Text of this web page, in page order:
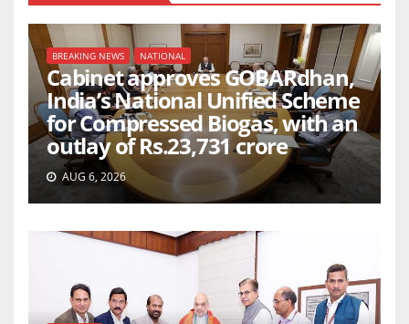
BREAKING NEWS NATIONAL
Cabinet approves GOBARdhan,
India’s National Unified Scheme
for Compressed Biogas, with an
outlay of Rs.23,731 crore
AUG 6, 2026